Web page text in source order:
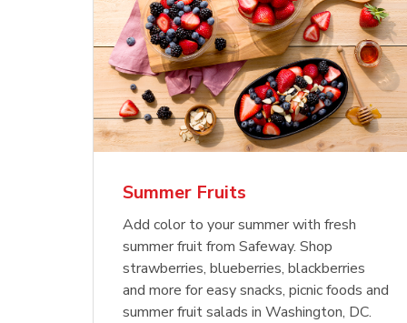
Summer Fruits
Add color to your summer with fresh
summer fruit from Safeway. Shop
strawberries, blueberries, blackberries
and more for easy snacks, picnic foods and
summer fruit salads in Washington, DC.